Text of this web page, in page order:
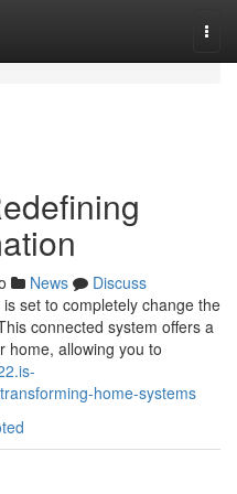
News
Discuss
set to completely change the
connected system offers a
home, allowing you to
home-systems